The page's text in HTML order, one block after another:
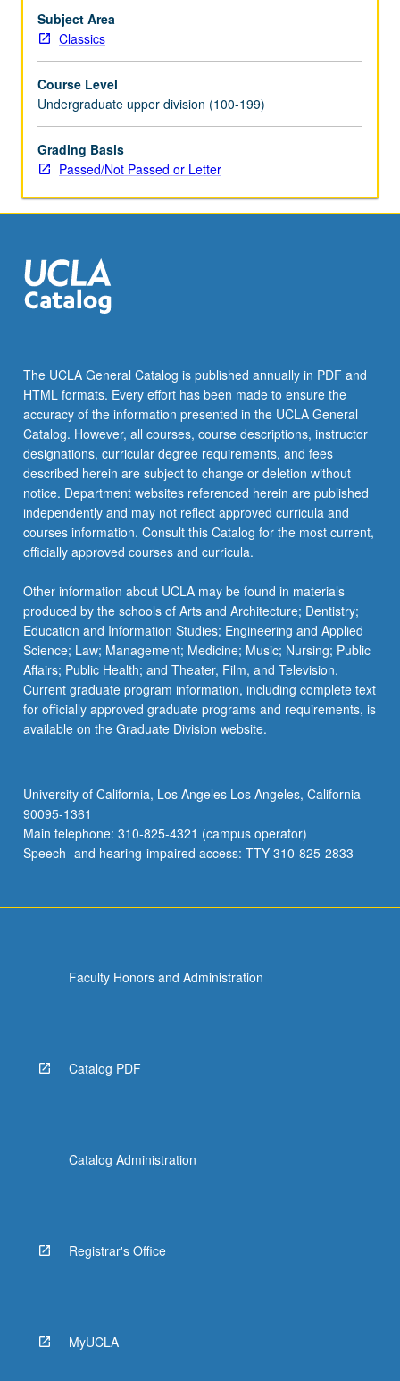
Greek
and
Roman
systems
were,
how
they
changed
it
makes.
Readings
theories
about
sex
and…
For
more
content
click
the
Read
button
below.
Subject Area
Classics
Course Level
Undergraduate upper division (100-199)
Grading Basis
Passed/Not Passed or Letter
The UCLA General Catalog is published annually in PDF and
HTML formats. Every effort has been made to ensure the
accuracy of the information presented in the UCLA General
Catalog. However, all courses, course descriptions, instructor
designations, curricular degree requirements, and fees
described herein are subject to change or deletion without
notice. Department websites referenced herein are published
independently and may not reflect approved curricula and
courses information. Consult this Catalog for the most current,
officially approved courses and curricula.
Other information about UCLA may be found in materials
produced by the schools of Arts and Architecture; Dentistry;
Education and Information Studies; Engineering and Applied
Science; Law; Management; Medicine; Music; Nursing; Public
Affairs; Public Health; and Theater, Film, and Television.
Current graduate program information, including complete text
for officially approved graduate programs and requirements, is
available on the Graduate Division website.
University of California, Los Angeles Los Angeles, California
90095-1361
Main telephone: 310-825-4321 (campus operator)
Speech- and hearing-impaired access: TTY 310-825-2833
Faculty Honors and Administration
Catalog PDF
Catalog Administration
Registrar's Office
MyUCLA